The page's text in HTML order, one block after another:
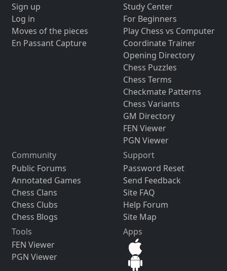
Sign up
Log in
Moves of the pieces
En Passant Capture
Study Center
For Beginners
Play Chess vs Computer
Coordinate Trainer
Opening Directory
Chess Puzzles
Chess Terms
Checkmate Patterns
Chess Variants
GM Directory
FEN Viewer
PGN Viewer
Community
Public Forums
Annotated Games
Chess Clans
Chess Clubs
Chess Blogs
Support
Password Reset
Send Feedback
Site FAQ
Help Forum
Site Map
Tools
FEN Viewer
PGN Viewer
Apps